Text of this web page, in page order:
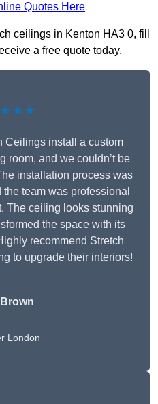
Quotes Here
ceilings in Kenton HA3 0, fill
a free quote today.
Ceilings install a custom
room, and we couldn’t be
installation process was
team was professional
The ceiling looks stunning
the space with its
recommend Stretch
to upgrade their interiors!
London